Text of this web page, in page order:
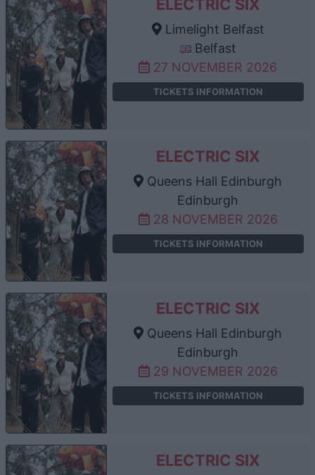
ELECTRIC SIX
Limelight Belfast
Belfast
27 NOVEMBER 2026
TICKETS INFORMATION
ELECTRIC SIX
Queens Hall Edinburgh
Edinburgh
28 NOVEMBER 2026
TICKETS INFORMATION
ELECTRIC SIX
Queens Hall Edinburgh
Edinburgh
29 NOVEMBER 2026
TICKETS INFORMATION
ELECTRIC SIX